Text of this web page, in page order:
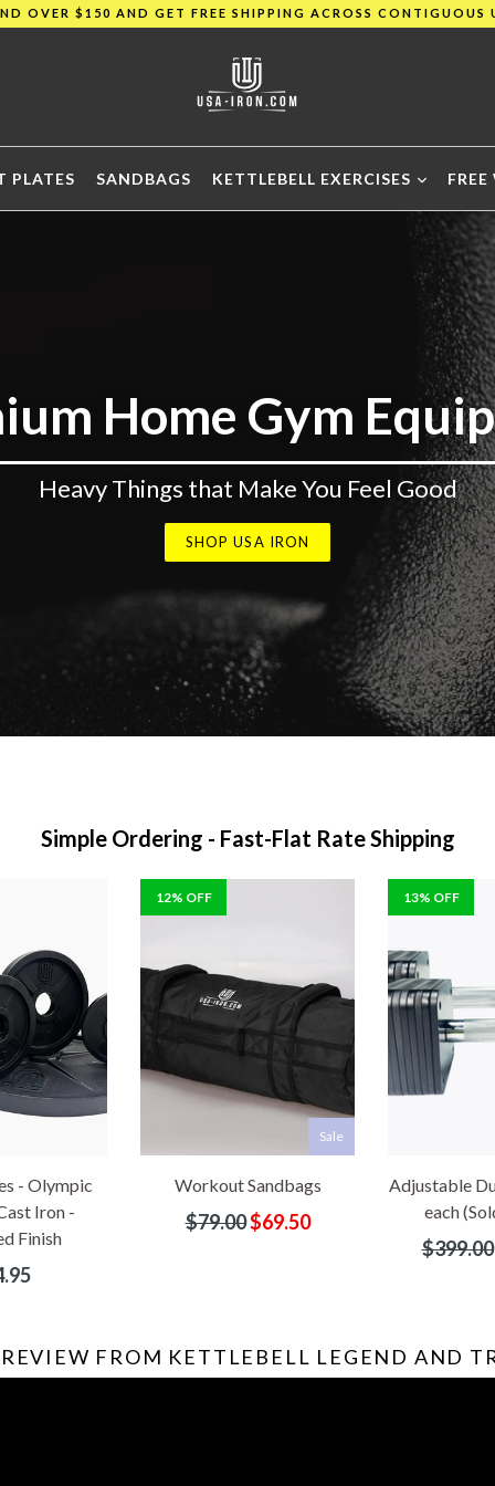
OVER $150 AND GET FREE SHIPPING ACROSS CONTIGUOUS
SAVE UP TO 40% TODAY!!
PLATES SANDBAGS KETTLEBELL EXERCISES
Home Gym
Heavy Things that Make You Feel Good
SHOP USA IRON
Simple Ordering - Fast-Flat Rate Shipping
- Olympic
Iron -
Finish
12% OFF
Sale
Workout Sandbags
Regular
$79.00$69.50
13% OFF
Adjustable
each
Regular
$399.00
FROM KETTLEBELL LEGEND AND